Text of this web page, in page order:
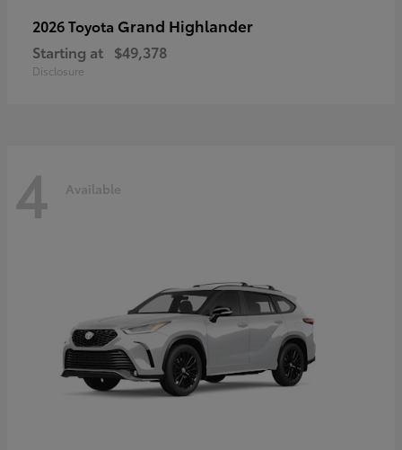
2026 Toyota Grand Highlander
Starting at $49,378
Disclosure
4 Available